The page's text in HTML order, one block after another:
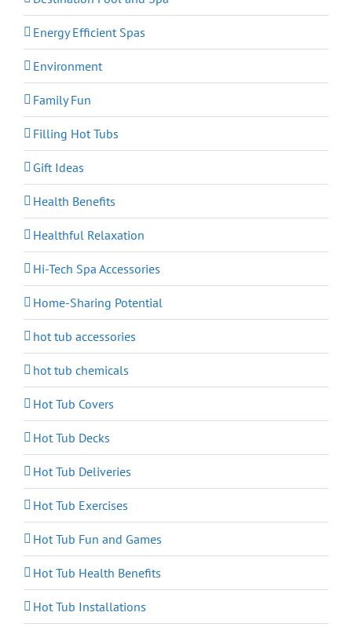
Energy Efficient Spas
Environment
Family Fun
Filling Hot Tubs
Gift Ideas
Health Benefits
Healthful Relaxation
Hi-Tech Spa Accessories
Home-Sharing Potential
hot tub accessories
hot tub chemicals
Hot Tub Covers
Hot Tub Decks
Hot Tub Deliveries
Hot Tub Exercises
Hot Tub Fun and Games
Hot Tub Health Benefits
Hot Tub Installations